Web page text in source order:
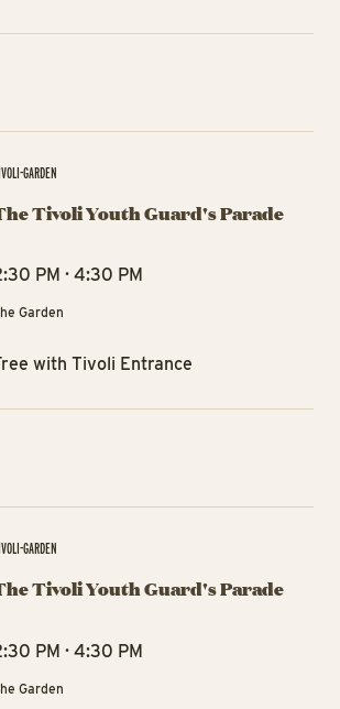
GARDEN
Tivoli Youth Guard's Parade
PM · 4:30 PM
Garden
with Tivoli Entrance
GARDEN
Tivoli Youth Guard's Parade
PM · 4:30 PM
Garden